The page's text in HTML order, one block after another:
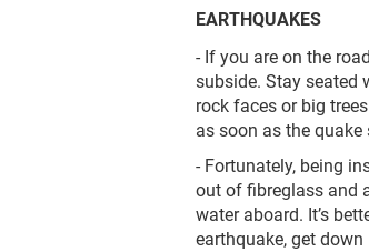
EARTHQUAKES
- If you are on the
subside. Stay seated
rock faces or big
as soon as the
- Fortunately, being
out of fibreglass and
water aboard. It’s
earthquake, get